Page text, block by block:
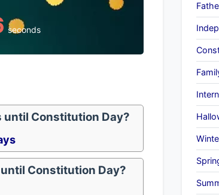
seconds
until Constitution Day?
Constitution Day?